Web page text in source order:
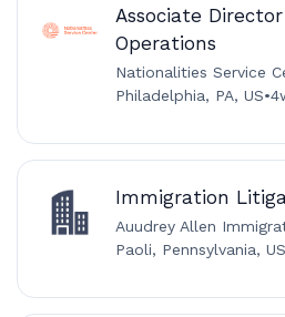
Associate
Operations
Nationalities Service
Philadelphia, PA, US•
Immigration
Auudrey Allen
Paoli, Pennsylvania,